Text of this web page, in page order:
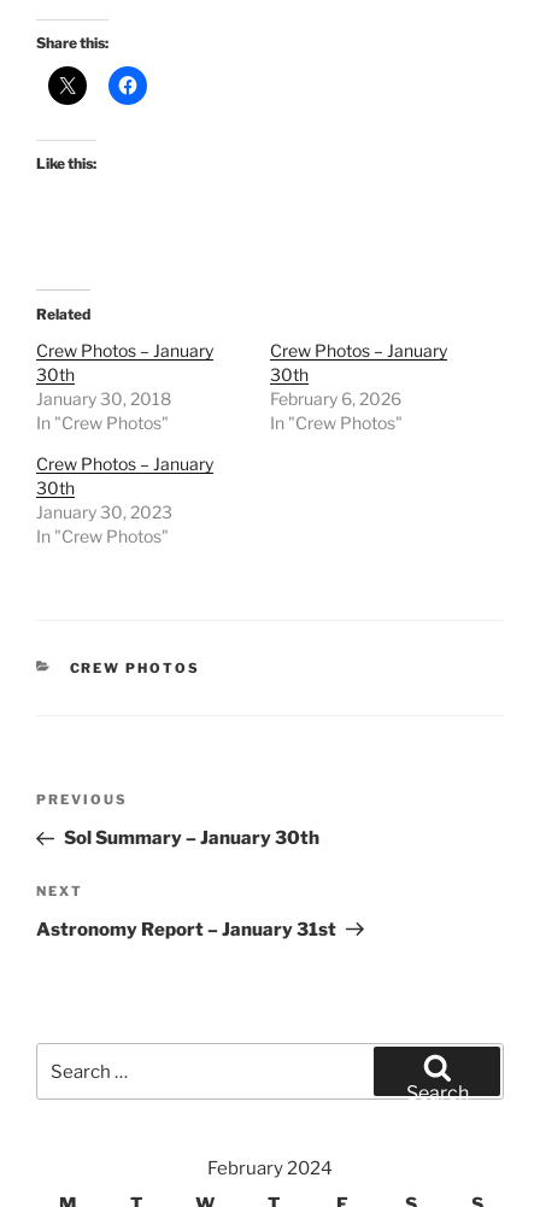
Share this:
Like this:
Related
Crew Photos – January
30th
January 30, 2018
In "Crew Photos"
Crew Photos – January
30th
February 6, 2026
In "Crew Photos"
Crew Photos – January
30th
January 30, 2023
In "Crew Photos"
CATEGORIES
CREW PHOTOS
Previous
Post
PREVIOUS
Sol Summary – January 30th
Next
Post
NEXT
Astronomy Report – January 31st
for:
Search
February 2024